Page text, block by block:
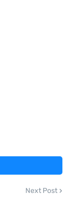
Next Post